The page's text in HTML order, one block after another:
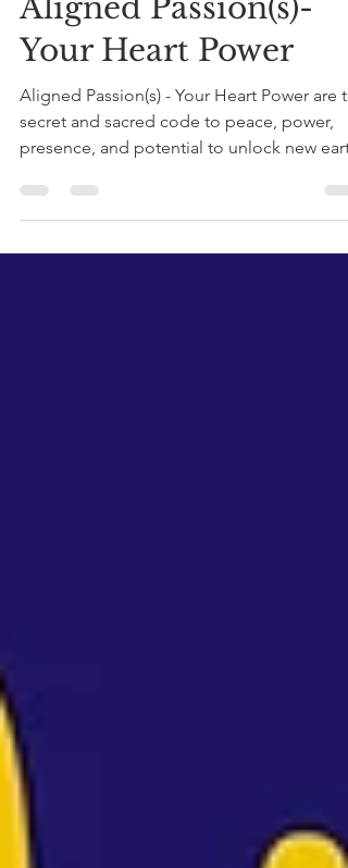
Patrick Yenga Sonqo
Sep 11, 2025
3 min read
Aligned Passion(s)-
Your Heart Power
Aligned Passion(s) - Your Heart Power are
secret and sacred code to peace, power,
presence, and potential to unlock new